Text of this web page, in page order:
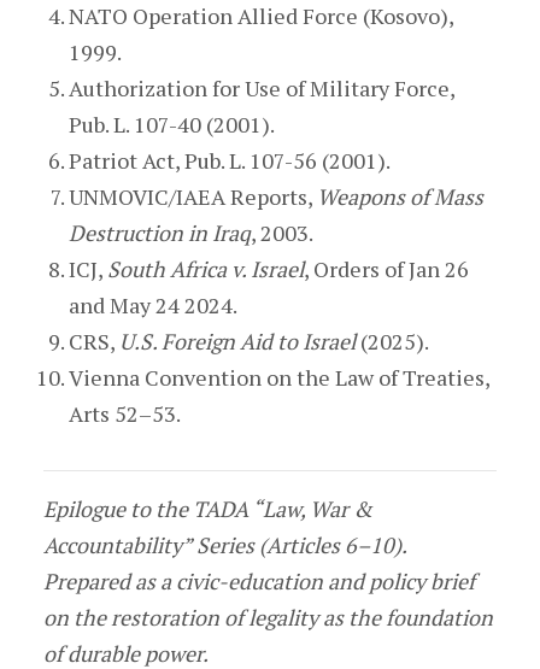
NATO Operation Allied Force (Kosovo),
1999.
Authorization for Use of Military Force,
Pub. L. 107-40 (2001).
Patriot Act, Pub. L. 107-56 (2001).
UNMOVIC/IAEA Reports, Weapons of Mass
Destruction in Iraq, 2003.
ICJ, South Africa v. Israel, Orders of Jan 26
and May 24 2024.
CRS, U.S. Foreign Aid to Israel(2025).
Vienna Convention on the Law of Treaties,
Arts 52–53.
Epilogue to the TADA “Law, War &
Accountability” Series (Articles 6–10).
Prepared as a civic-education and policy brief
on the restoration of legality as the foundation
of durable power.